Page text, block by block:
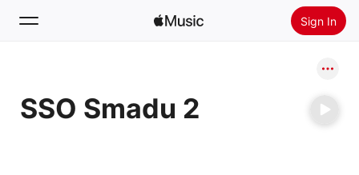
Sign In
Home
SSO Smadu 2